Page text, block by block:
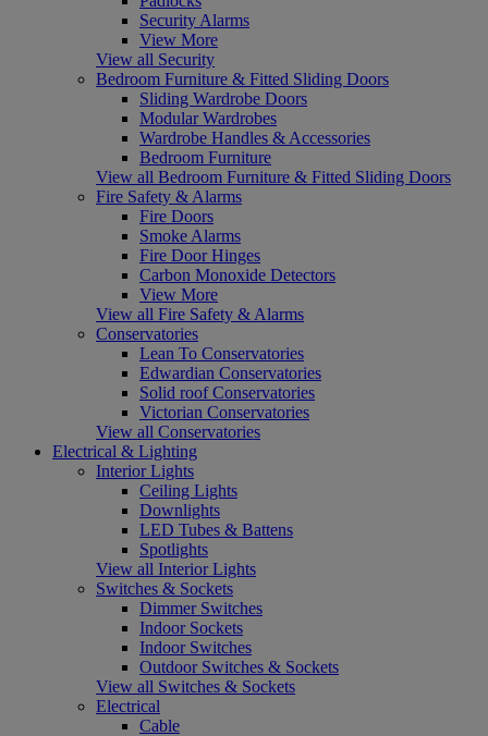
Security Alarms
View More
View all Security
Bedroom Furniture & Fitted Sliding Doors
Sliding Wardrobe Doors
Modular Wardrobes
Wardrobe Handles & Accessories
Bedroom Furniture
View all Bedroom Furniture & Fitted Sliding Doors
Fire Safety & Alarms
Fire Doors
Smoke Alarms
Fire Door Hinges
Carbon Monoxide Detectors
View More
View all Fire Safety & Alarms
Conservatories
Lean To Conservatories
Edwardian Conservatories
Solid roof Conservatories
Victorian Conservatories
View all Conservatories
Electrical & Lighting
Interior Lights
Ceiling Lights
Downlights
LED Tubes & Battens
Spotlights
View all Interior Lights
Switches & Sockets
Dimmer Switches
Indoor Sockets
Indoor Switches
Outdoor Switches & Sockets
View all Switches & Sockets
Electrical
Cable